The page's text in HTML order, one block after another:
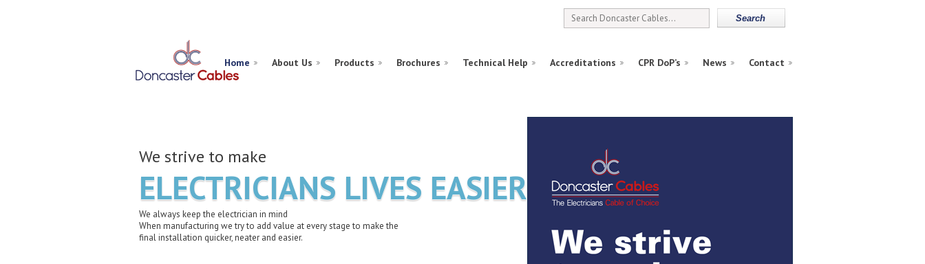
Home About Us Products Brochures Technical Help Accreditations CPR DoP’s News Contact
We strive to make
ELECTRICIANS LIVES EASIER
We always keep the electrician in mind
When manufacturing we try to add value at every stage to make the
final installation quicker, neater and easier.